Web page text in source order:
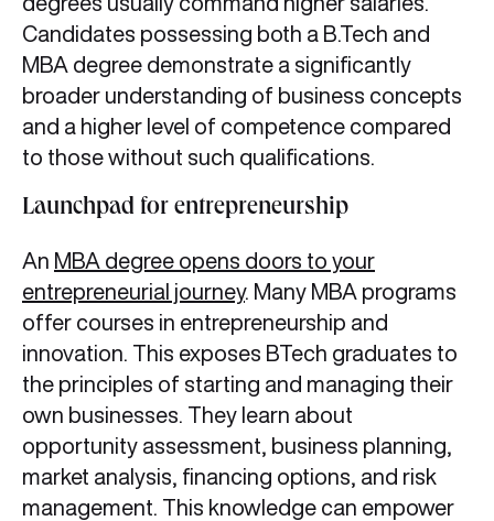
Candidates possessing both a B.Tech and
MBA degree demonstrate a significantly
broader understanding of business concepts
and a higher level of competence compared
to those without such qualifications.
Launchpad for entrepreneurship
An MBA degree opens doors to your
entrepreneurial journey. Many MBA programs
offer courses in entrepreneurship and
innovation. This exposes BTech graduates to
the principles of starting and managing their
own businesses. They learn about
opportunity assessment, business planning,
market analysis, financing options, and risk
management. This knowledge can empower